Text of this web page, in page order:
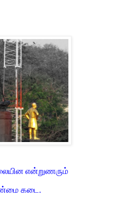
என்றுணரும்
கடை.